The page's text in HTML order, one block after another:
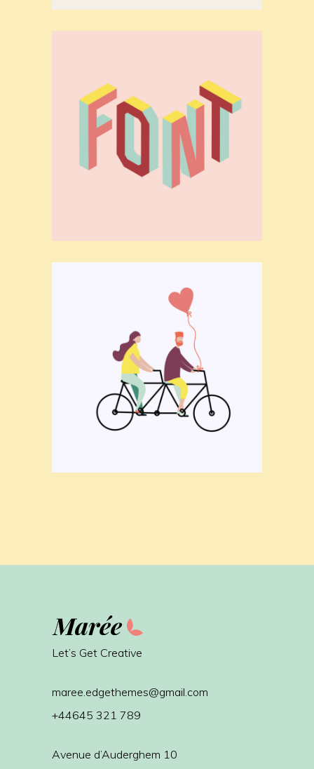
Let’s Get Creative
maree.edgethemes@gmail.com
+44645 321 789
Avenue d’Auderghem 10